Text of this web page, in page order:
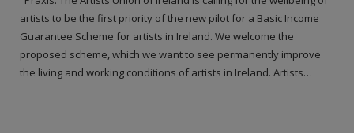
artists to be the first priority of the new pilot for a Basic Income
Guarantee Scheme for artists in Ireland. We welcome the
proposed scheme, which we want to see permanently improve
the living and working conditions of artists in Ireland. Artists…